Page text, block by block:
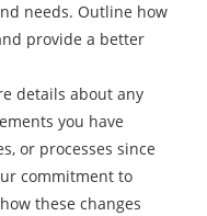
needs. Outline how
provide a better
details about any
you have
or processes since
commitment to
these changes